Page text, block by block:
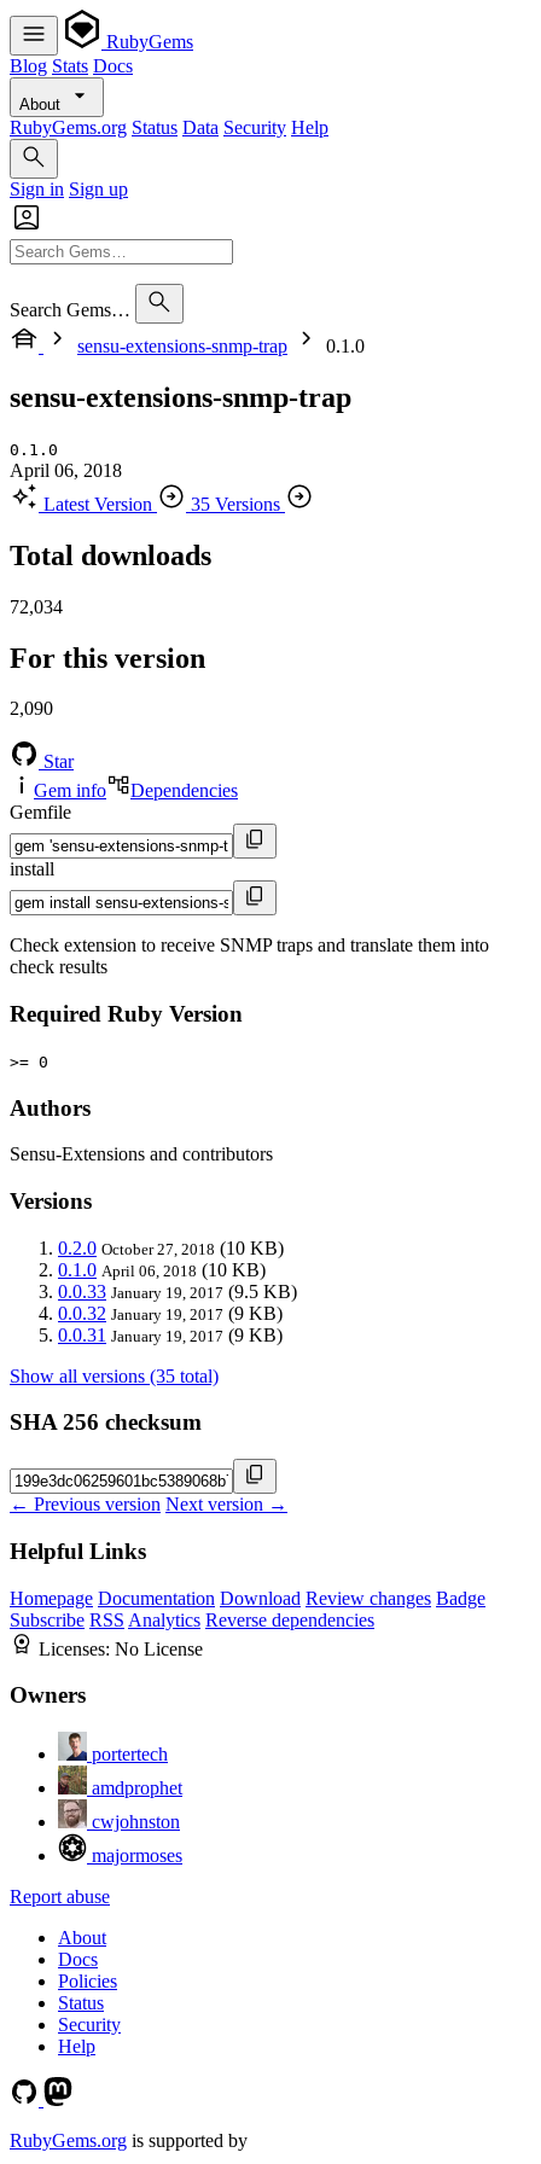
RubyGems
Blog Stats Docs
About
RubyGems.org Status Data Security Help
Sign in Sign up
Search Gems…
sensu-extensions-snmp-trap
0.1.0
sensu-extensions-snmp-trap
0.1.0
April 06, 2018
Latest Version
35 Versions
Total downloads
72,034
For this version
2,090
Star
Gem info
Dependencies
Gemfile
install
Check extension to receive SNMP traps and translate them into
check results
Required Ruby Version
>= 0
Authors
Sensu-Extensions and contributors
Versions
0.2.0 October 27, 2018 (10 KB)
0.1.0 April 06, 2018 (10 KB)
0.0.33 January 19, 2017 (9.5 KB)
0.0.32 January 19, 2017 (9 KB)
0.0.31 January 19, 2017 (9 KB)
Show all versions (35 total)
SHA 256 checksum
← Previous version Next version →
Helpful Links
Homepage Documentation Download Review changes Badge
Subscribe RSS Analytics Reverse dependencies
Licenses: No License
Owners
portertech
amdprophet
cwjohnston
majormoses
Report abuse
About
Docs
Policies
Status
Security
Help
RubyGems.org is supported by